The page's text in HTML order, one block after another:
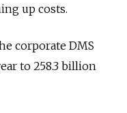
up costs.
corporate DMS
to 258.3 billion